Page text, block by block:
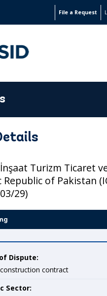
File a Request
İnşaat Turizm Ticaret
Republic of Pakistan
29)
Dispute:
contract
Sector: